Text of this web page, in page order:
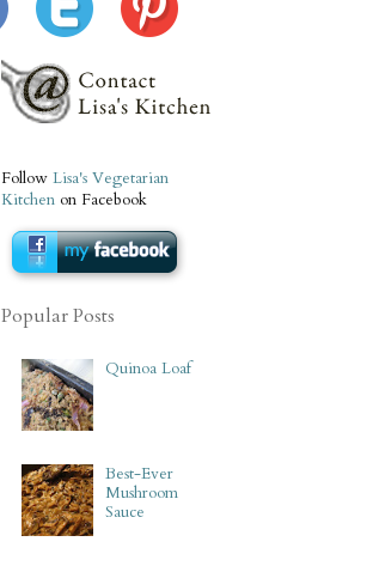
Follow Lisa's Vegetarian
Kitchen on Facebook
Popular Posts
Quinoa Loaf
Best-Ever
Mushroom
Sauce